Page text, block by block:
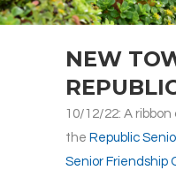
NEW
10/12/22: A
the Republic
Senior Friendship